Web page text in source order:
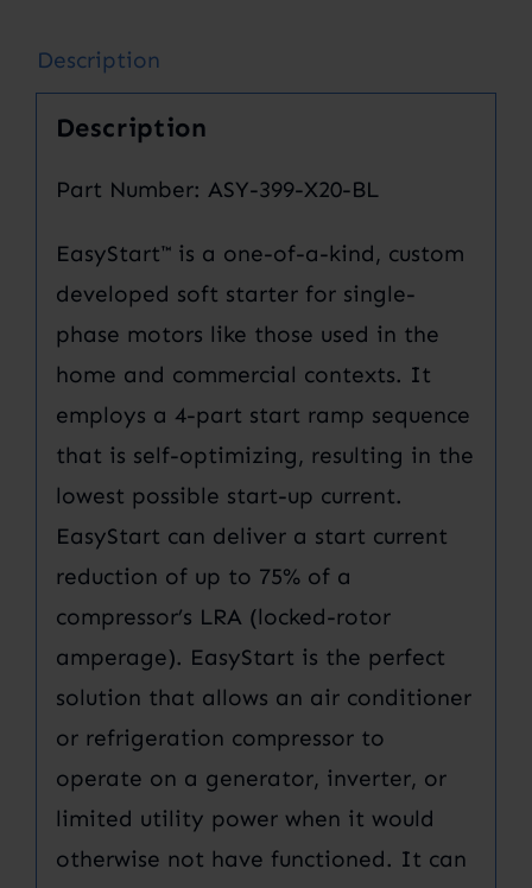
Description
Description
Part Number: ASY-399-X20-BL
EasyStart™ is a one-of-a-kind, custom
developed soft starter for single-
phase motors like those used in the
home and commercial contexts. It
employs a 4-part start ramp sequence
that is self-optimizing, resulting in the
lowest possible start-up current.
EasyStart can deliver a start current
reduction of up to 75% of a
compressor’s LRA (locked-rotor
amperage). EasyStart is the perfect
solution that allows an air conditioner
or refrigeration compressor to
operate on a generator, inverter, or
limited utility power when it would
otherwise not have functioned. It can